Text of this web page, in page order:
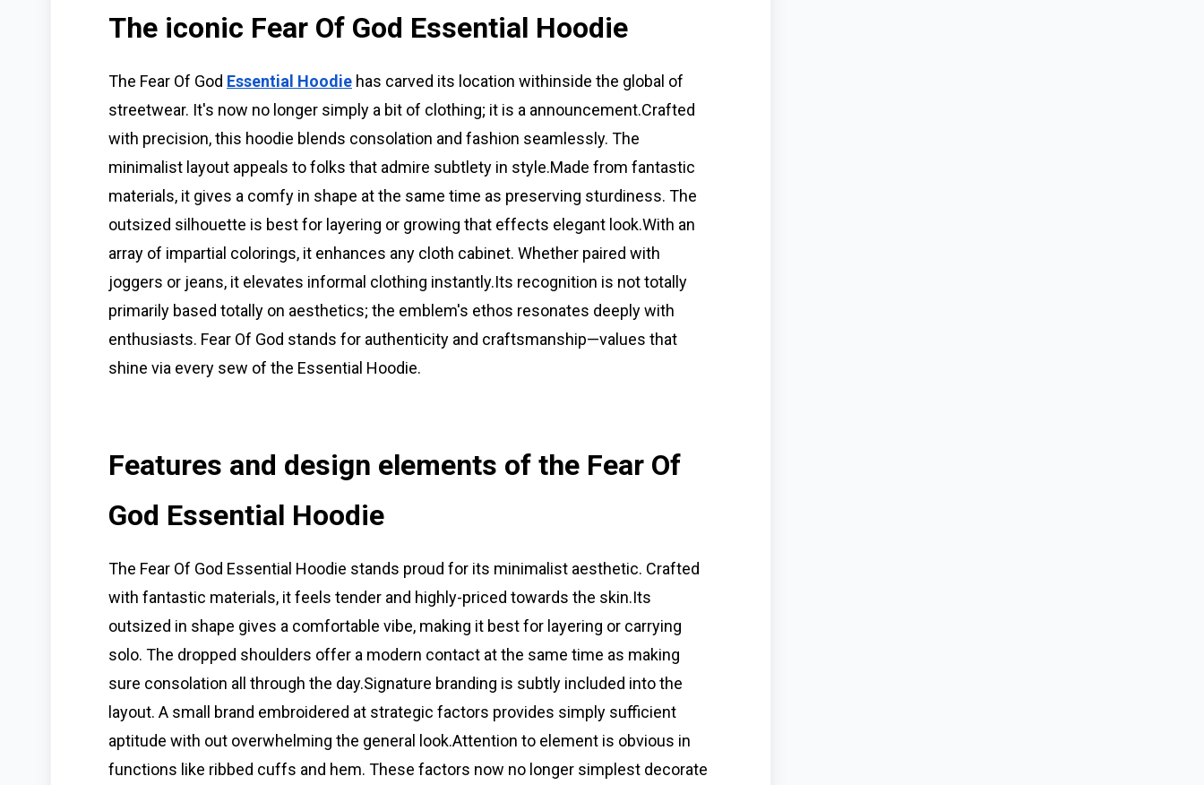
The iconic Fear Of God Essential Hoodie
The Fear Of God Essential Hoodie has carved its location withinside the global of
streetwear. It's now no longer simply a bit of clothing; it is a announcement.Crafted
with precision, this hoodie blends consolation and fashion seamlessly. The
minimalist layout appeals to folks that admire subtlety in style.Made from fantastic
materials, it gives a comfy in shape at the same time as preserving sturdiness. The
outsized silhouette is best for layering or growing that effects elegant look.With an
array of impartial colorings, it enhances any cloth cabinet. Whether paired with
joggers or jeans, it elevates informal clothing instantly.Its recognition is not totally
primarily based totally on aesthetics; the emblem's ethos resonates deeply with
enthusiasts. Fear Of God stands for authenticity and craftsmanship—values that
shine via every sew of the Essential Hoodie.
Features and design elements of the Fear Of
God Essential Hoodie
The Fear Of God Essential Hoodie stands proud for its minimalist aesthetic. Crafted
with fantastic materials, it feels tender and highly-priced towards the skin.Its
outsized in shape gives a comfortable vibe, making it best for layering or carrying
solo. The dropped shoulders offer a modern contact at the same time as making
sure consolation all through the day.Signature branding is subtly included into the
layout. A small brand embroidered at strategic factors provides simply sufficient
aptitude with out overwhelming the general look.Attention to element is obvious in
functions like ribbed cuffs and hem. These factors now no longer simplest decorate